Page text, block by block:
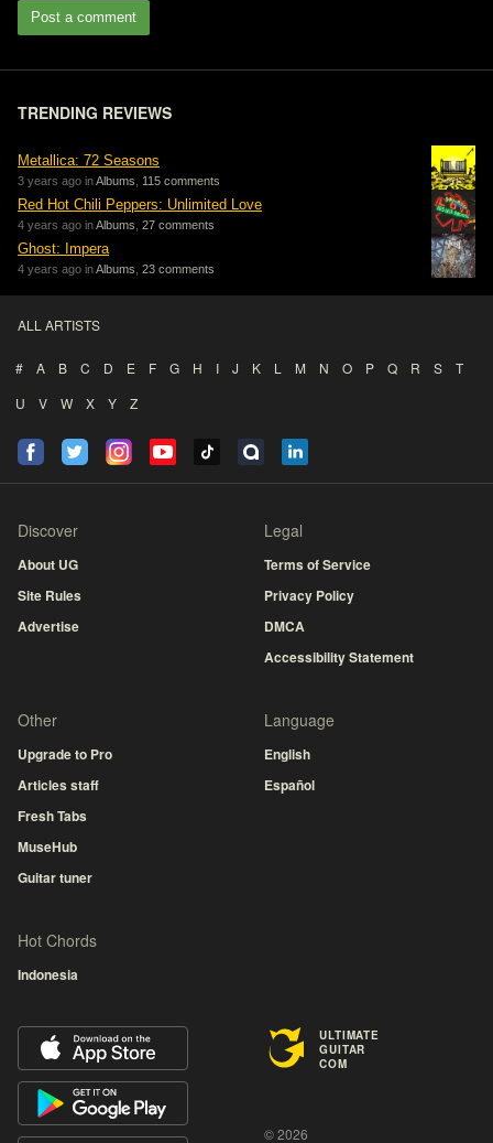
Post a comment
TRENDING REVIEWS
Metallica: 72 Seasons
3 years ago inAlbums 115 comments
Red Hot Chili Peppers: Unlimited Love
4 years ago inAlbums 27 comments
Ghost: Impera
4 years ago inAlbums 23 comments
ALL ARTISTS
# A B C D E F G H I J K L M N O P Q R S
T
U
V W X Y Z
Discover
About UG
Site Rules
Advertise
Legal
Terms of Service
Privacy Policy
DMCA
Accessibility Statement
Other
Upgrade to Pro
Articles staff
Fresh Tabs
MuseHub
Guitar tuner
Language
English
Español
Hot Chords
Indonesia
ULTIMATE
GUITAR
COM
© 2026